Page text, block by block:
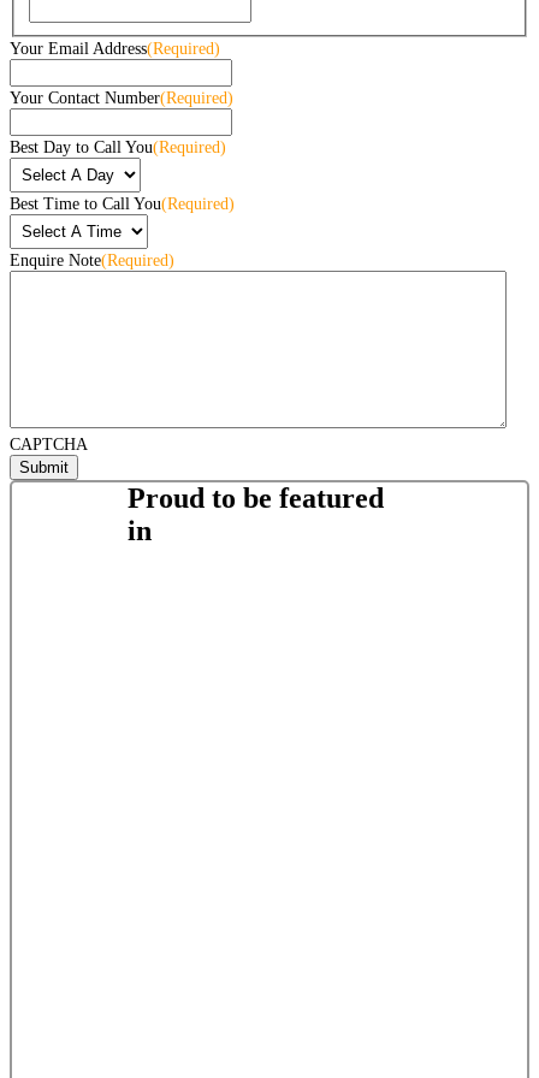
Your Email Address(Required)
Your Contact Number(Required)
Best Day to Call You(Required)
Best Time to Call You(Required)
Enquire Note(Required)
CAPTCHA
Proud to be featured
in